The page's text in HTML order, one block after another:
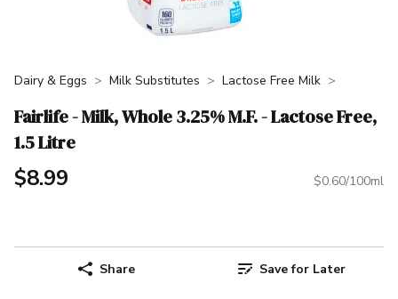
Dairy & Eggs Milk Substitutes Lactose Free Milk
Fairlife - Milk, Whole 3.25% M.F. - Lactose Free,
1.5 Litre
$8.99 $0.60/100ml
Share Save for Later